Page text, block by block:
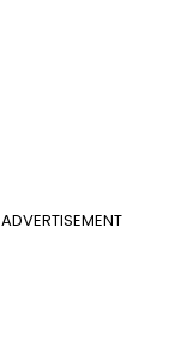
ADVERTISEMENT